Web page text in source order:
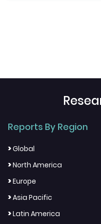
Reports By Region
>Global
>North America
>Europe
>Asia Pacific
>Latin America